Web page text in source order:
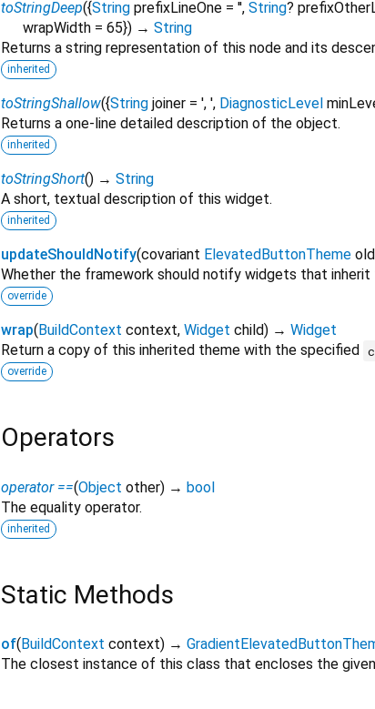
toStringDeep({String prefixLineOne = '', String?
wrapWidth = 65}) → String
Returns a string representation of this node and its
inherited
toStringShallow({String joiner = ', ', DiagnosticLevel
Returns a one-line detailed description of the object.
inherited
toStringShort() → String
A short, textual description of this widget.
inherited
updateShouldNotify(covariant ElevatedButtonTheme
Whether the framework should notify widgets that
override
wrap( BuildContext context, Widget child) → Widget
Return a copy of this inherited theme with the specified
override
Operators
operator ==(Object other) → bool
The equality operator.
inherited
Static Methods
of(BuildContext context) →
The closest instance of this class that encloses the